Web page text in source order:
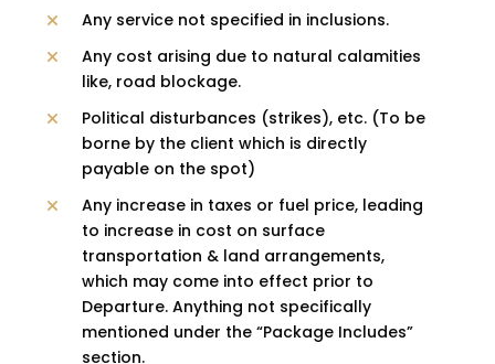
Any service not specified in inclusions.
Any cost arising due to natural calamities
like, road blockage.
Political disturbances (strikes), etc. (To be
borne by the client which is directly
payable on the spot)
Any increase in taxes or fuel price, leading
to increase in cost on surface
transportation & land arrangements,
which may come into effect prior to
Departure. Anything not specifically
mentioned under the “Package Includes”
section.